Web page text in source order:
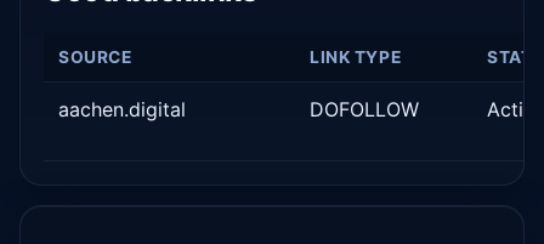
SOURCE LINK TYPE
aachen.digital DOFOLLOW